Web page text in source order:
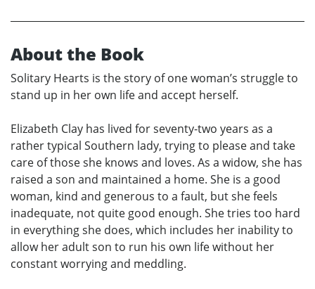
About the Book
Solitary Hearts is the story of one woman’s struggle to
stand up in her own life and accept herself.
Elizabeth Clay has lived for seventy-two years as a
rather typical Southern lady, trying to please and take
care of those she knows and loves. As a widow, she has
raised a son and maintained a home. She is a good
woman, kind and generous to a fault, but she feels
inadequate, not quite good enough. She tries too hard
in everything she does, which includes her inability to
allow her adult son to run his own life without her
constant worrying and meddling.